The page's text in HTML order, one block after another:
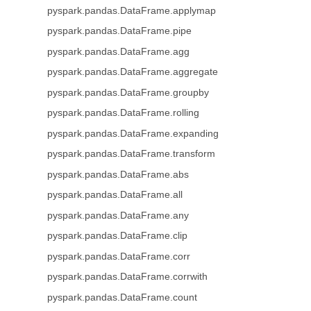
pyspark.pandas.DataFrame.applymap
pyspark.pandas.DataFrame.pipe
pyspark.pandas.DataFrame.agg
pyspark.pandas.DataFrame.aggregate
pyspark.pandas.DataFrame.groupby
pyspark.pandas.DataFrame.rolling
pyspark.pandas.DataFrame.expanding
pyspark.pandas.DataFrame.transform
pyspark.pandas.DataFrame.abs
pyspark.pandas.DataFrame.all
pyspark.pandas.DataFrame.any
pyspark.pandas.DataFrame.clip
pyspark.pandas.DataFrame.corr
pyspark.pandas.DataFrame.corrwith
pyspark.pandas.DataFrame.count